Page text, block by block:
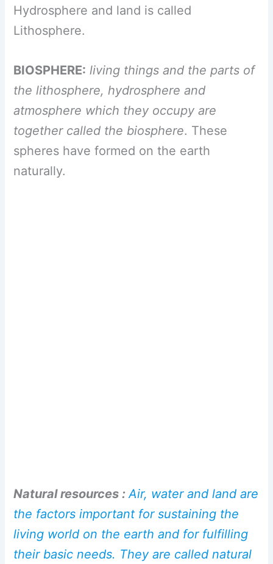
Hydrosphere and land is called
Lithosphere.
BIOSPHERE: living things and the parts of
the lithosphere, hydrosphere and
atmosphere which they occupy are
together called the biosphere. These
spheres have formed on the earth
naturally.
Natural resources : Air, water and land are
the factors important for sustaining the
living world on the earth and for fulfilling
their basic needs. They are called natural